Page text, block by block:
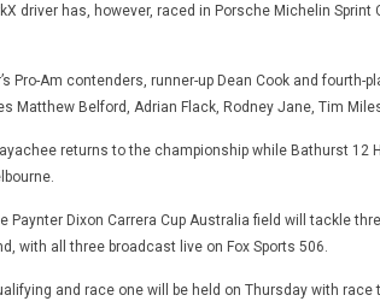
driver has, however, raced in Porsche Michelin
Pro-Am contenders, runner-up Dean Cook and fourth-
Matthew Belford, Adrian Flack, Rodney Jane, Tim
returns to the championship while Bathurst 12
Paynter Dixon Carrera Cup Australia field will tackle
with all three broadcast live on Fox Sports 506.
and race one will be held on Thursday with race